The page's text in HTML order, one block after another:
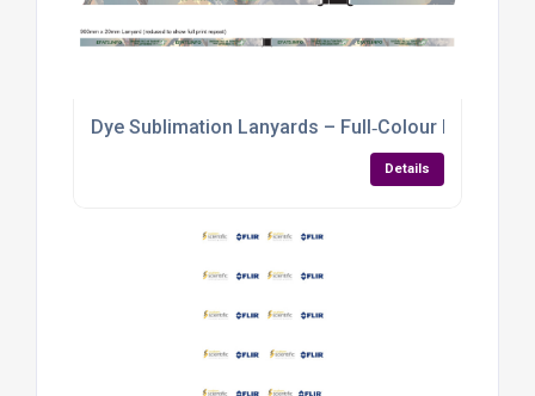
Dye Sublimation Lanyards – Full‑Colour Branding
Details